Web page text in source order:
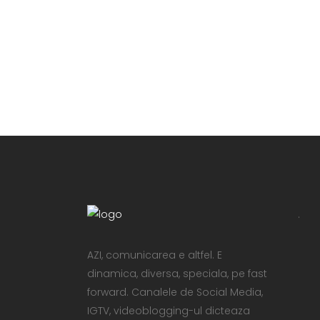
AZI, comunicarea e altfel. E
dinamica, diversa, speciala, pe fast
forward. Canalele de Social Media,
IGTV, videoblogging-ul dicteaza
.